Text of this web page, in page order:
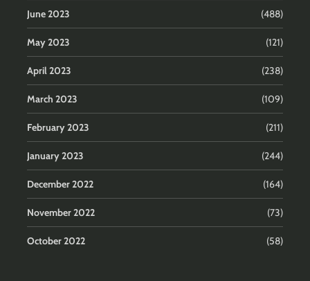
June 2023 (488)
May 2023 (121)
April 2023 (238)
March 2023 (109)
February 2023 (211)
January 2023 (244)
December 2022 (164)
November 2022 (73)
October 2022 (58)